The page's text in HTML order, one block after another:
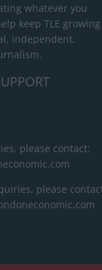
whatever you
keep TLE growing
independent,
please contact:
please